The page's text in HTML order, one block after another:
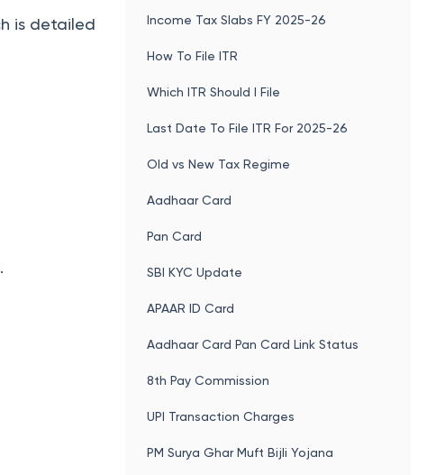
is detailed
Income Tax Slabs FY 2025-26
How To File ITR
Which ITR Should I File
Last Date To File ITR For 2025-26
Old vs New Tax Regime
Aadhaar Card
Pan Card
SBI KYC Update
APAAR ID Card
Aadhaar Card Pan Card Link Status
8th Pay Commission
UPI Transaction Charges
PM Surya Ghar Muft Bijli Yojana